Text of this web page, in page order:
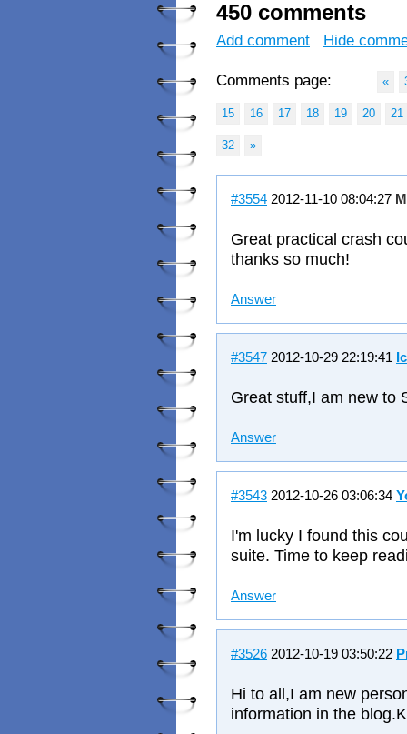
450 comments
Add comment Hide
Comments page: «
15 16 17 18 19 20 21
32 »
#3554 2012-11-10 08:04:27
Great practical crash
thanks so much!
Answer
#3547 2012-10-29 22:19:41
Great stuff,I am new to
Answer
#3543 2012-10-26 03:06:34
I'm lucky I found this
suite. Time to keep
Answer
#3526 2012-10-19 03:50:22
Hi to all,I am new
information in the